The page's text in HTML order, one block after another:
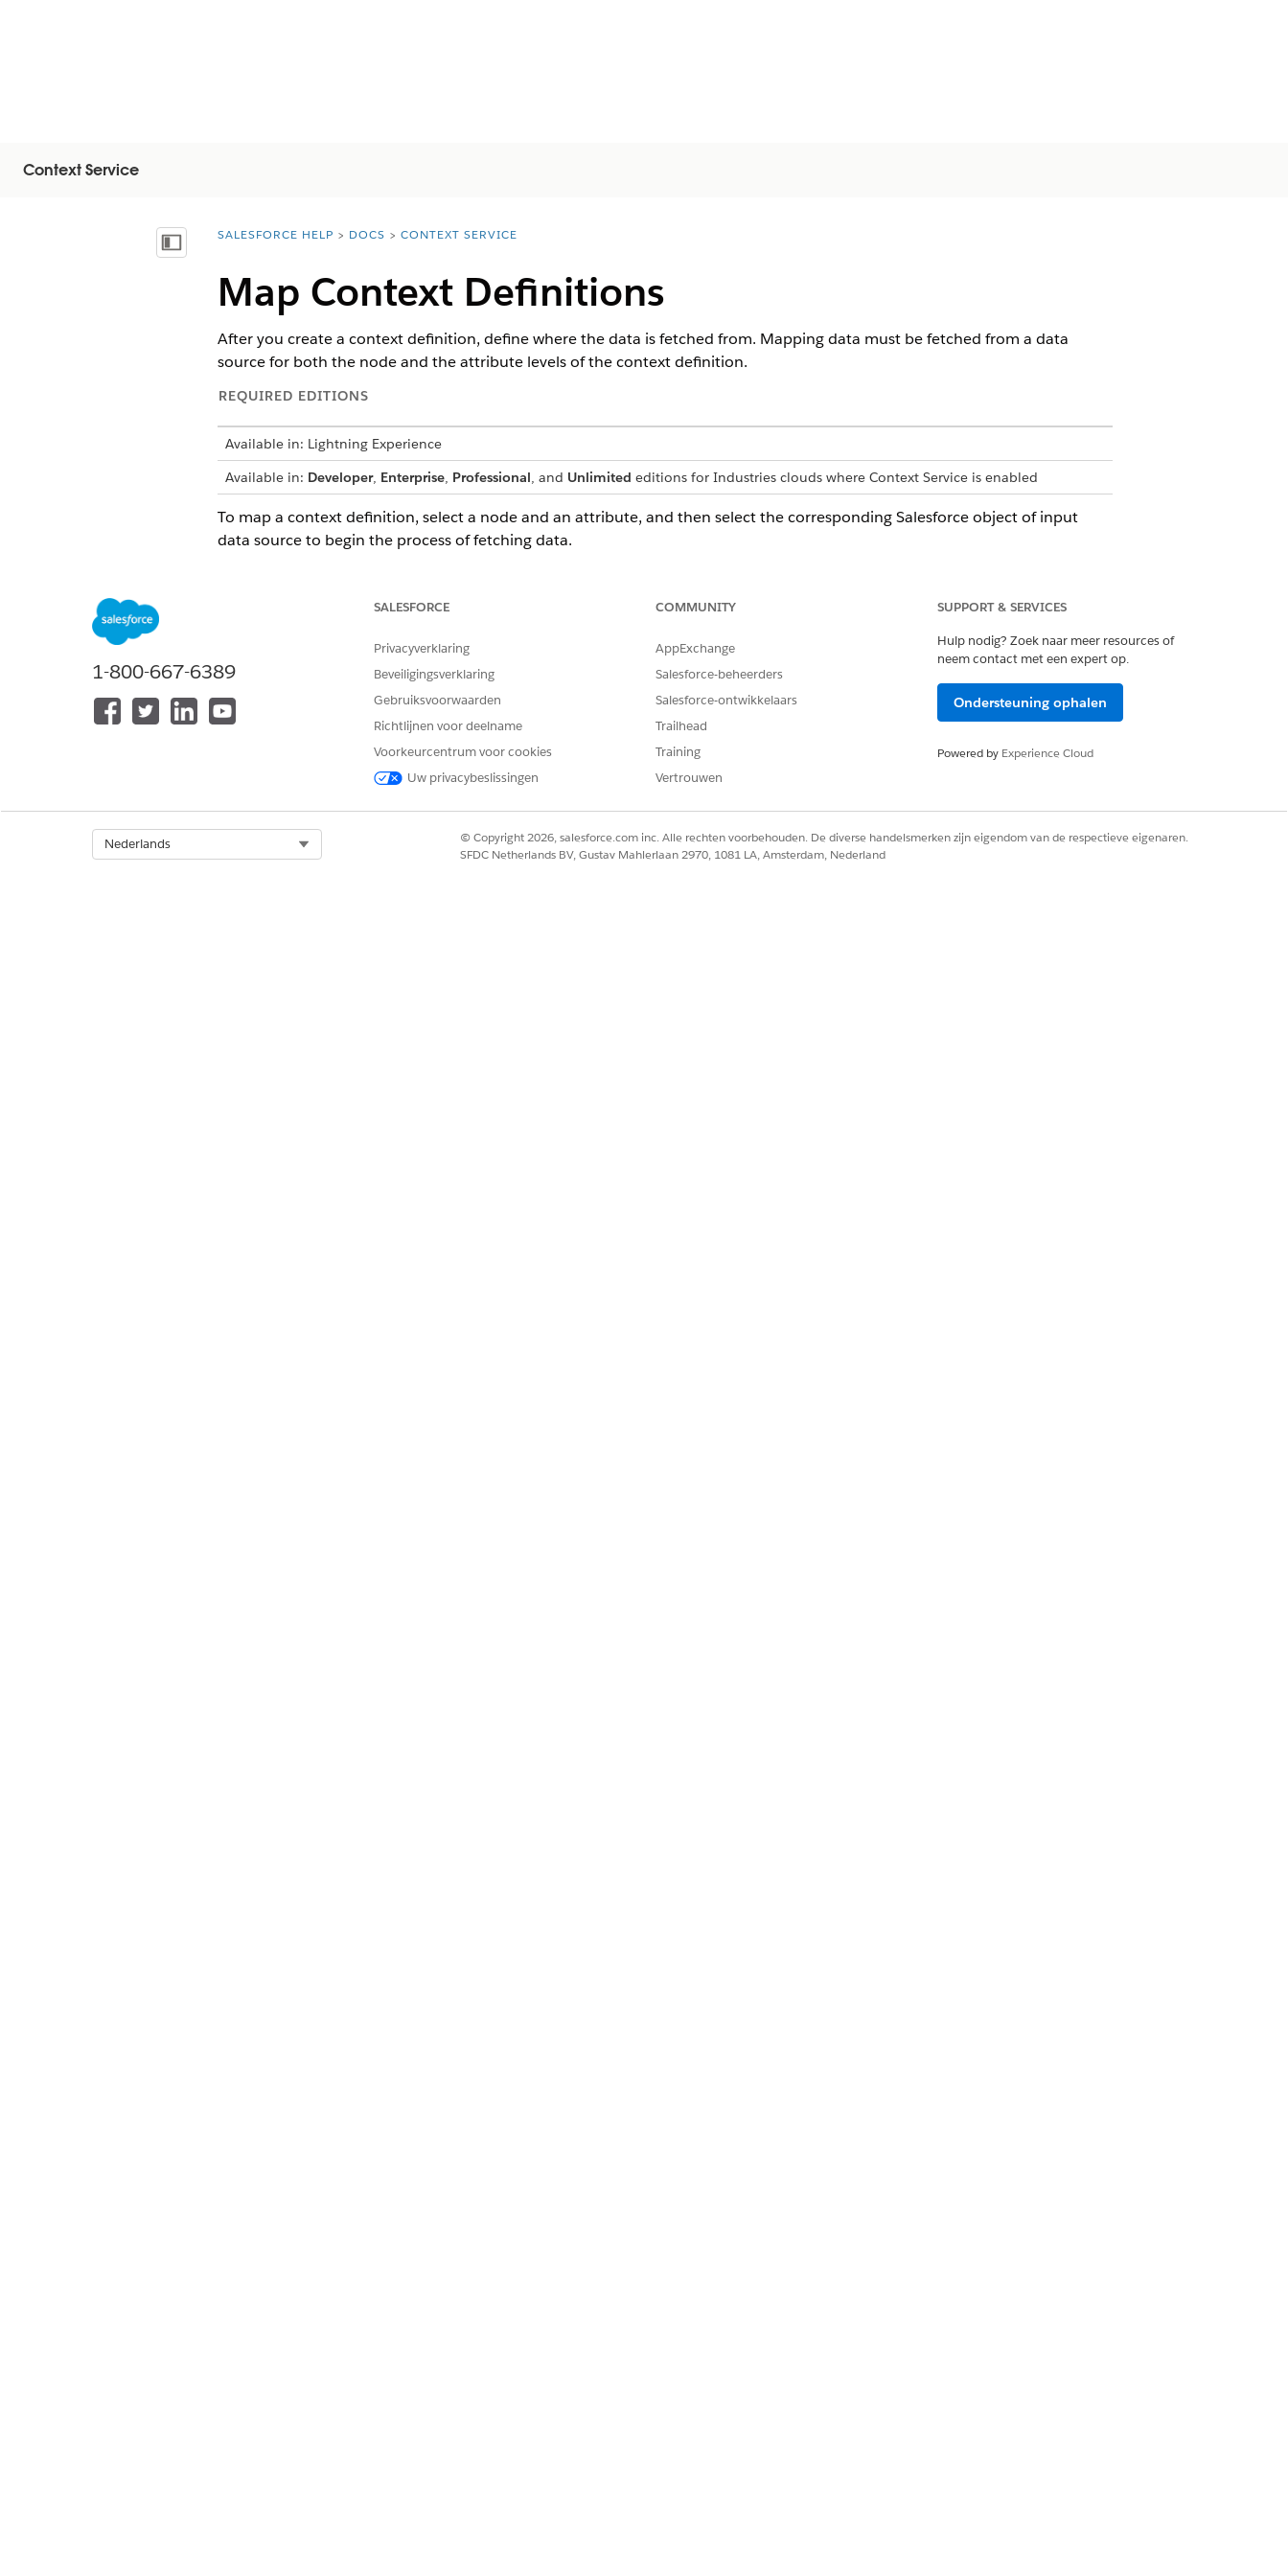
Context Service
Inhoudsopgave weergeven
You are here:
SALESFORCE HELP DOCS CONTEXT SERVICE
Map Context Definitions
After you create a context definition, define where the data is fetched from. Mapping data must be fetched from a data
source for both the node and the attribute levels of the context definition.
REQUIRED EDITIONS
Available in: Lightning Experience
Available in: Developer, Enterprise, Professional, and Unlimited editions for Industries clouds where Context Service is enabled
To map a context definition, select a node and an attribute, and then select the corresponding Salesforce object of input
data source to begin the process of fetching data.
Map the nodes first and then map the attributes.
Mapping types specify where to retrieve data for your context definitions. You can map all context definitions to a source object. The
source object can be a standard object, data model object, context definition object, or any other input data source that you choose.
Mapping Intent Types
with this context mapping.
View and Edit Saved Context Mapping
All your mappings are stored on the Map Data tab of your context definition.
1-800-667-6389
SALESFORCE
Privacyverklaring
Beveiligingsverklaring
Gebruiksvoorwaarden
Richtlijnen voor deelname
Voorkeurcentrum voor cookies
Uw privacybeslissingen
COMMUNITY
AppExchange
Salesforce-beheerders
Salesforce-ontwikkelaars
Trailhead
Training
Vertrouwen
SUPPORT & SERVICES
Hulp nodig? Zoek naar meer resources of
neem contact met een expert op.
Ondersteuning ophalen
Powered by Experience Cloud
Nederlands
© Copyright 2026, salesforce.com inc. Alle rechten voorbehouden. De diverse handelsmerken zijn eigendom van de respectieve eigenaren.
SFDC Netherlands BV, Gustav Mahlerlaan 2970, 1081 LA, Amsterdam, Nederland